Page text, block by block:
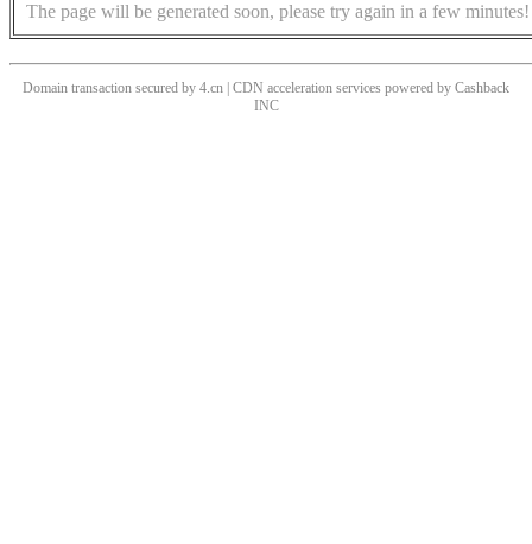
The page will be generated soon, please try again in a few minutes!
Domain transaction secured by 4.cn | CDN acceleration services powered by Cashback
INC